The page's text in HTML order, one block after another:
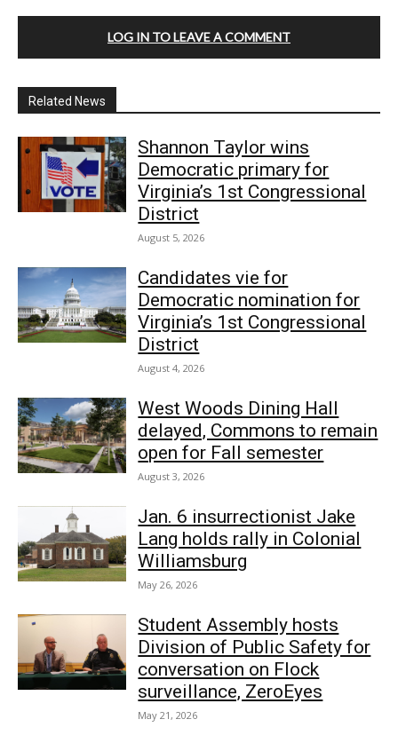
LOG IN TO LEAVE A COMMENT
Related News
Shannon Taylor wins
Democratic primary for
Virginia’s 1st Congressional
District
August 5, 2026
Candidates vie for
Democratic nomination for
Virginia’s 1st Congressional
District
August 4, 2026
West Woods Dining Hall
delayed, Commons to remain
open for Fall semester
August 3, 2026
Jan. 6 insurrectionist Jake
Lang holds rally in Colonial
Williamsburg
May 26, 2026
Student Assembly hosts
Division of Public Safety for
conversation on Flock
surveillance, ZeroEyes
May 21, 2026